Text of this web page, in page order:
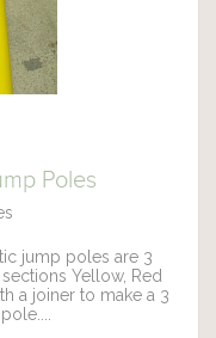
Poles
jump poles are 3
Yellow, Red
a joiner to make a 3